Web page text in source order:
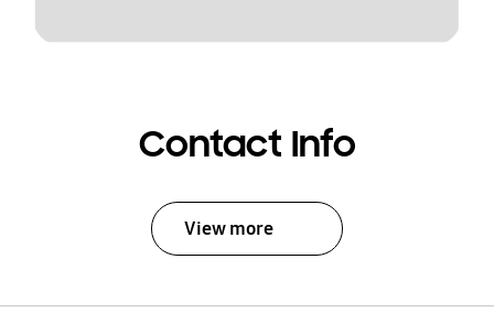
Contact Info
View more